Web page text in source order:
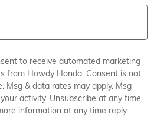
to receive automated marketing
from Howdy Honda. Consent is not
Msg & data rates may apply. Msg
activity. Unsubscribe at any time
information at any time reply